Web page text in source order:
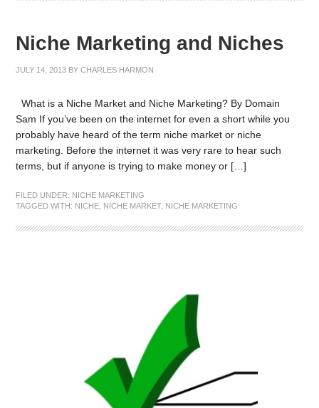
Niche Marketing and Niches
JULY 14, 2013 BYCHARLES HARMON
What is a Niche Market and Niche Marketing? By Domain
Sam If you’ve been on the internet for even a short while you
probably have heard of the term niche market or niche
marketing. Before the internet it was very rare to hear such
terms, but if anyone is trying to make money or […]
FILED UNDER: NICHE MARKETING
TAGGED WITH: NICHE NICHE MARKET, NICHE MARKETING